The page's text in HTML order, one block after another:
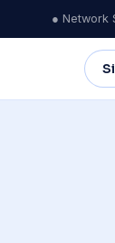
● Network